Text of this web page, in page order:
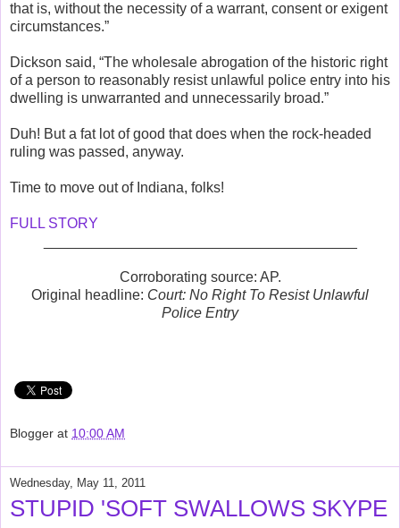
that is, without the necessity of a warrant, consent or exigent
circumstances.”
Dickson said, “The wholesale abrogation of the historic right
of a person to reasonably resist unlawful police entry into his
dwelling is unwarranted and unnecessarily broad.”
Duh! But a fat lot of good that does when the rock-headed
ruling was passed, anyway.
Time to move out of Indiana, folks!
FULL STORY
Corroborating source: AP.
Original headline: Court: No Right To Resist Unlawful
Police Entry
Blogger at 10:00 AM
Wednesday, May 11, 2011
STUPID 'SOFT SWALLOWS SKYPE